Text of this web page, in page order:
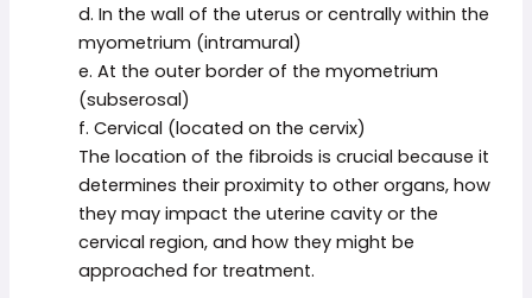
d. In the wall of the uterus or centrally within the
myometrium (intramural)
e. At the outer border of the myometrium
(subserosal)
f. Cervical (located on the cervix)
The location of the fibroids is crucial because it
determines their proximity to other organs, how
they may impact the uterine cavity or the
cervical region, and how they might be
approached for treatment.